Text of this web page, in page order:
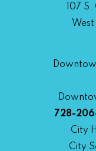
107
West
728-
City
City